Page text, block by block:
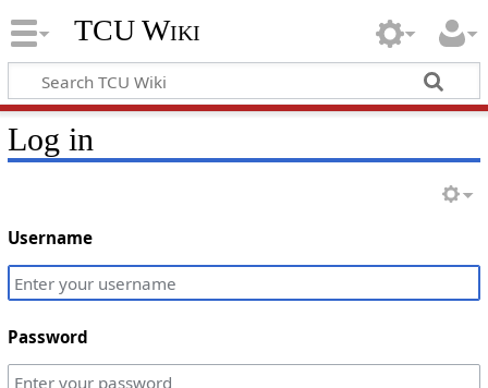
TCU Wiki
Log in
Username
Password